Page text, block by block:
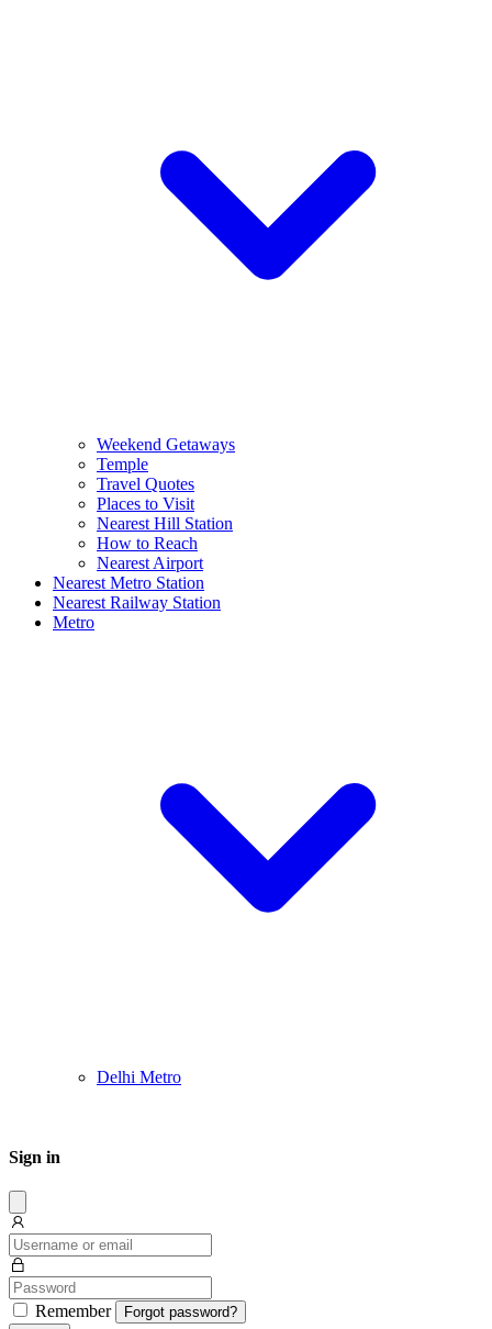
Weekend Getaways
Temple
Travel Quotes
Places to Visit
Nearest Hill Station
How to Reach
Nearest Airport
Nearest Metro Station
Nearest Railway Station
Metro
Delhi Metro
Sign in
Remember
Forgot password?